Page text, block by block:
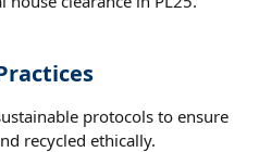
protocols to ensure
recycled ethically.